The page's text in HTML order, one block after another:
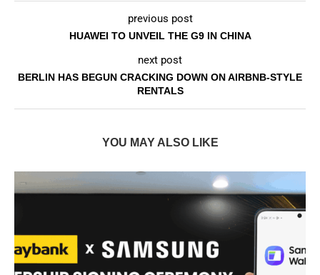
previous post
HUAWEI TO UNVEIL THE G9 IN CHINA
next post
BERLIN HAS BEGUN CRACKING DOWN ON AIRBNB-STYLE
RENTALS
YOU MAY ALSO LIKE